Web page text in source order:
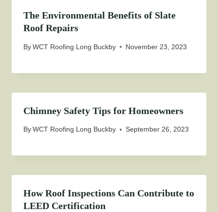
The Environmental Benefits of Slate
Roof Repairs
ByWCT Roofing Long Buckby November 23, 2023
Chimney Safety Tips for Homeowners
ByWCT Roofing Long Buckby September 26, 2023
How Roof Inspections Can Contribute to
LEED Certification